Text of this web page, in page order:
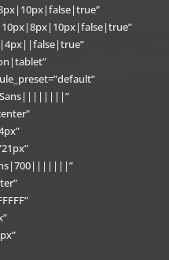
Sans||||||||”